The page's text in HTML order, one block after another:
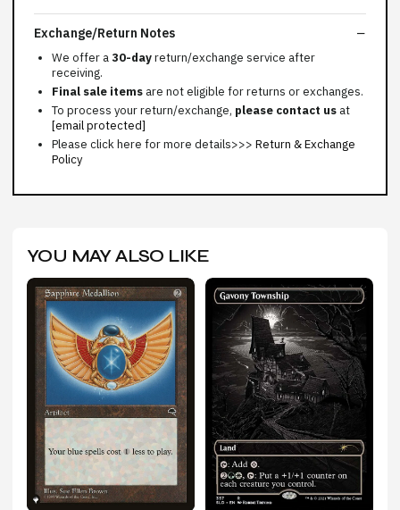
Exchange/Return Notes
We offer a30-dayreturn/exchange service after
receiving.
Final sale items are not eligible for returns or exchanges.
To process your return/exchange, please contact us at
[email protected]
Please click here for more details>>> Return & Exchange
Policy
YOU MAY ALSO LIKE